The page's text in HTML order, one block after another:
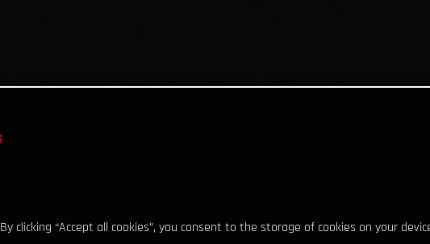
By clicking “Accept all cookies”, you consent to the storage of cookies on your